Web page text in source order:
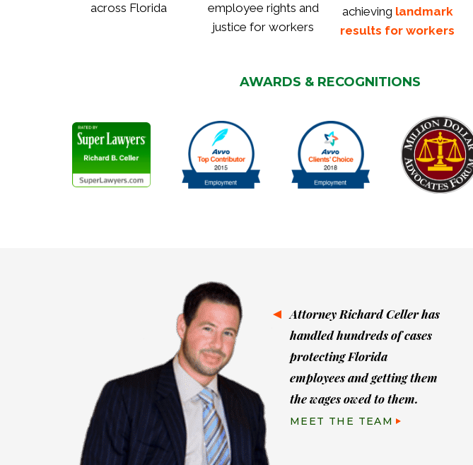
across Florida
employee rights and
justice for workers
achieving landmark
results for workers
AWARDS & RECOGNITIONS
Attorney Richard Celler has
handled hundreds of cases
protecting Florida
employees and getting them
the wages owed to them.
MEET THE TEAM